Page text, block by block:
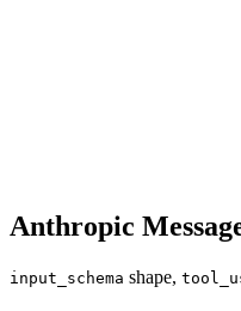
Anthropic
input_schema shape,